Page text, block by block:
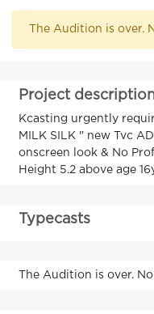
The Audition is over.
Project
Kcasting urgently
MILK SILK " new Tvc
onscreen look & No
Height 5.2 above age
Typecasts
The Audition is over.